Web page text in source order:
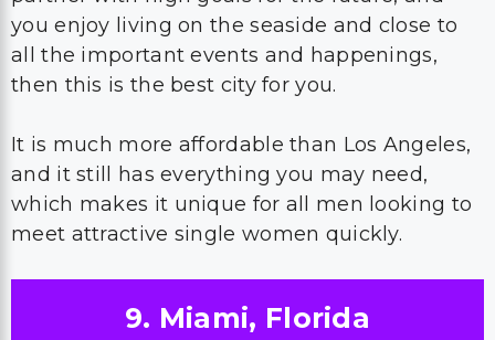
you enjoy living on the seaside and close to
all the important events and happenings,
then this is the best city for you.
It is much more affordable than Los Angeles,
and it still has everything you may need,
which makes it unique for all men looking to
meet attractive single women quickly.
9. Miami, Florida